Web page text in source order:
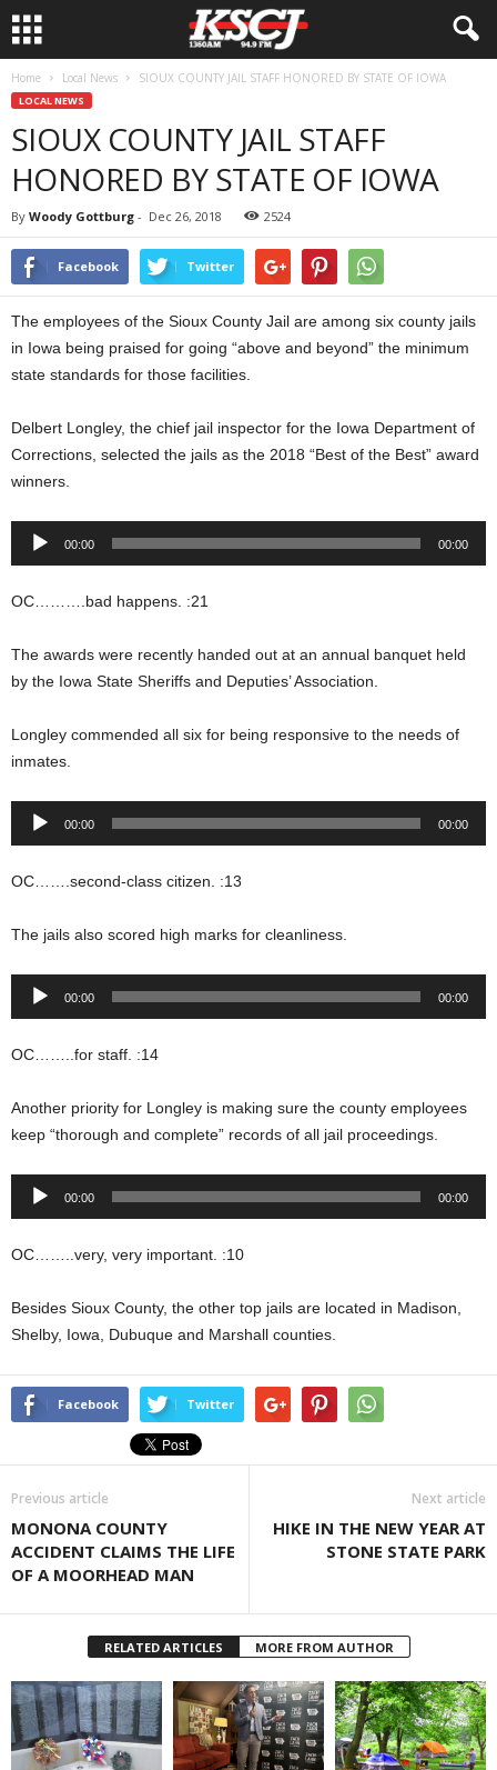
Home Local News SIOUX COUNTY JAIL STAFF HONORED BY STATE OF IOWA
LOCAL NEWS
SIOUX COUNTY JAIL STAFF
HONORED BY STATE OF IOWA
By Woody Gottburg - Dec 26, 2018 2524
Facebook Twitter
The employees of the Sioux County Jail are among six county jails
in Iowa being praised for going “above and beyond” the minimum
state standards for those facilities.
Delbert Longley, the chief jail inspector for the Iowa Department of
Corrections, selected the jails as the 2018 “Best of the Best” award
winners.
Audio
00:00 00:00
OC……….bad happens. :21
The awards were recently handed out at an annual banquet held
by the Iowa State Sheriffs and Deputies’ Association.
Longley commended all six for being responsive to the needs of
inmates.
Audio
00:00 00:00
OC…….second-class citizen. :13
The jails also scored high marks for cleanliness.
Audio
00:00 00:00
OC……..for staff. :14
Another priority for Longley is making sure the county employees
keep “thorough and complete” records of all jail proceedings.
Audio
00:00 00:00
OC……..very, very important. :10
Besides Sioux County, the other top jails are located in Madison,
Shelby, Iowa, Dubuque and Marshall counties.
Facebook Twitter
Previous article
MONONA COUNTY
ACCIDENT CLAIMS THE LIFE
OF A MOORHEAD MAN
Next article
HIKE IN THE NEW YEAR AT
STONE STATE PARK
RELATED ARTICLES MORE FROM AUTHOR